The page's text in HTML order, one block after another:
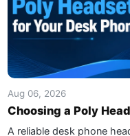
Aug 06, 2026
Choosing a Poly
A reliable desk phone